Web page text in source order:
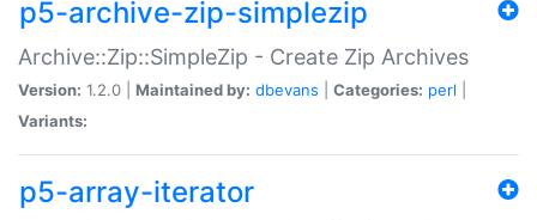
p5-archive-zip-simplezip
Archive::Zip::SimpleZip - Create Zip Archives
Version: 1.2.0 | Maintained by: dbevans Categories: perl
Variants:
p5-array-iterator